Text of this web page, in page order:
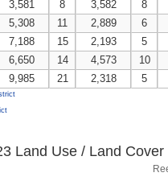
3,581 8 3,582
8
5,308 11 2,889
6
7,188 15 2,193
5
6,650 14 4,573
10
9,985 21 2,318 5
Land Use / Land